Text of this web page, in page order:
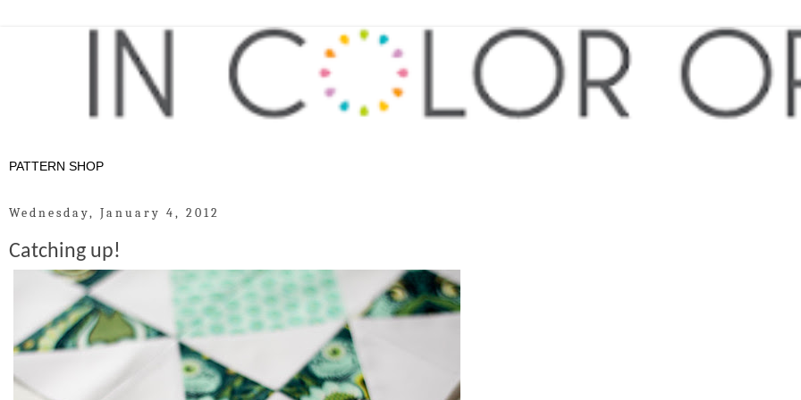
Wednesday, January 4, 2012
Catching up!